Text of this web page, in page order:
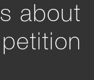
about